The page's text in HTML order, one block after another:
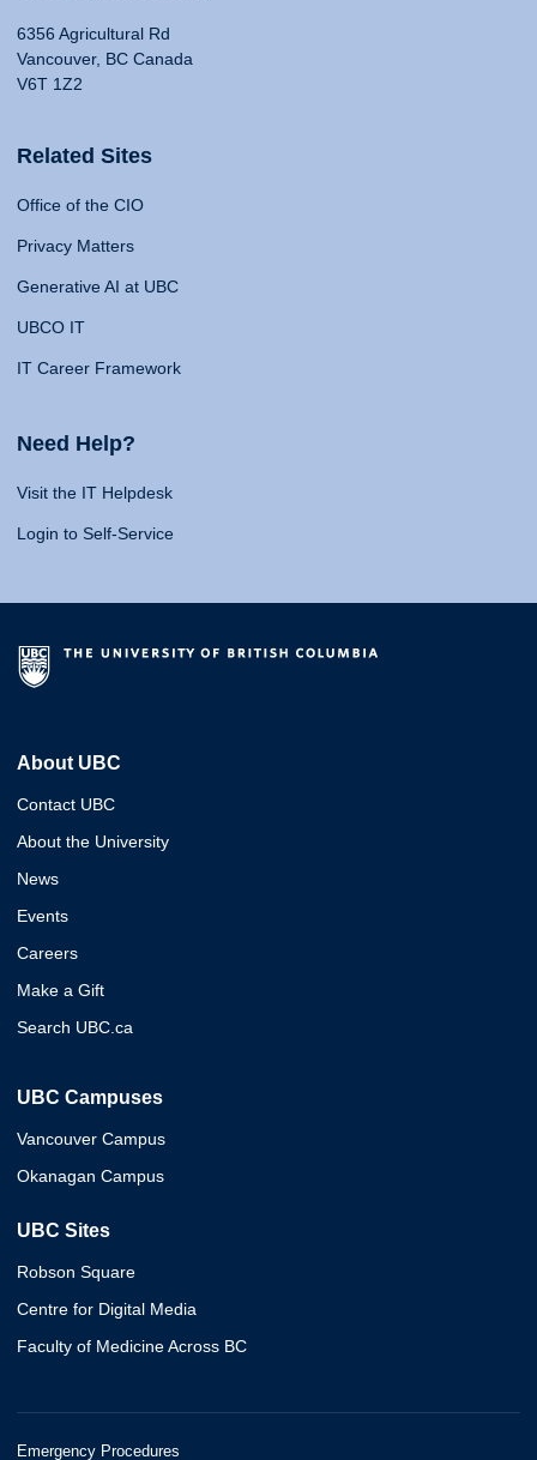
6356 Agricultural Rd
Vancouver, BC Canada
V6T 1Z2
Related Sites
Office of the CIO
Privacy Matters
Generative AI at UBC
UBCO IT
IT Career Framework
Need Help?
Visit the IT Helpdesk
Login to Self-Service
About UBC
Contact UBC
About the University
News
Events
Careers
Make a Gift
Search UBC.ca
UBC Campuses
Vancouver Campus
Okanagan Campus
UBC Sites
Robson Square
Centre for Digital Media
Faculty of Medicine Across BC
Emergency Procedures